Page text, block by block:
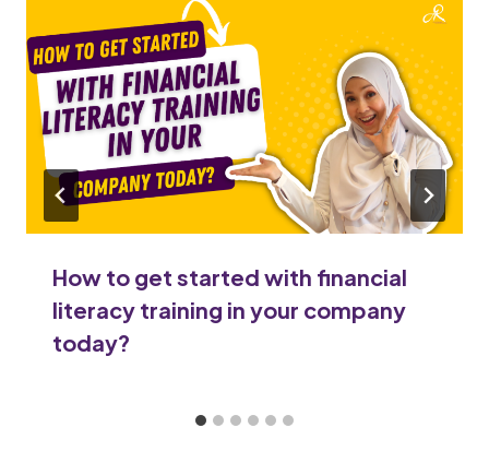
How to get started with financial
literacy training in your company
today?